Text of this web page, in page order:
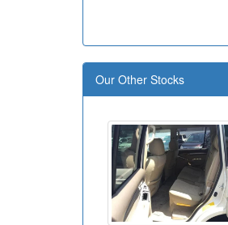
Our Other Stocks